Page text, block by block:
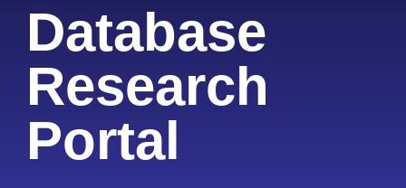
Database
Research
Portal